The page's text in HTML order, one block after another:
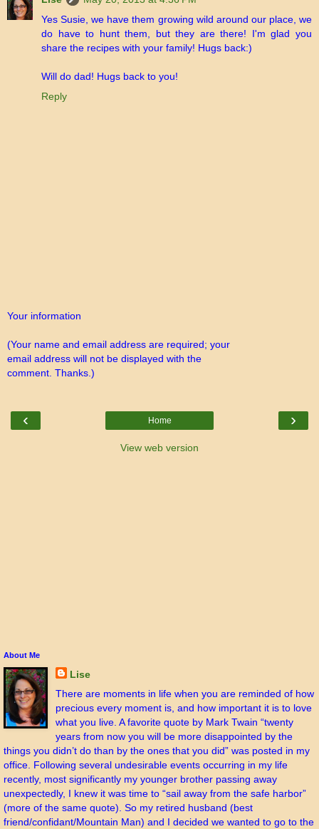
Yes Susie, we have them growing wild around our place, we
do have to hunt them, but they are there! I'm glad you
share the recipes with your family! Hugs back:)
Will do dad! Hugs back to you!
Reply
Your information
(Your name and email address are required; your
email address will not be displayed with the
comment. Thanks.)
‹ ›
Home
View web version
About Me
Lise
There are moments in life when you are reminded of how
precious every moment is, and how important it is to love
what you live. A favorite quote by Mark Twain “twenty
years from now you will be more disappointed by the
things you didn’t do than by the ones that you did” was posted in my
office. Following several undesirable events occurring in my life
recently, most significantly my younger brother passing away
unexpectedly, I knew it was time to “sail away from the safe harbor”
(more of the same quote). So my retired husband (best
friend/confidant/Mountain Man) and I decided we wanted to go to the